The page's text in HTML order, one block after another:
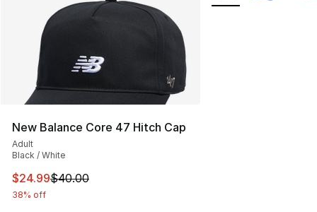
New Balance Core 47 Hitch Cap
Adult
Black / White
This item is on sale. Price dropped from $40.00 to
$24.99$40.00
38% off